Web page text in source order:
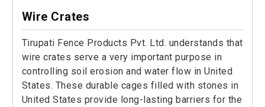
Wire Crates
Tirupati Fence Products Pvt. Ltd. understands that
wire crates serve a very important purpose in
controlling soil erosion and water flow in United
States. These durable cages filled with stones in
United States provide long-lasting barriers for the